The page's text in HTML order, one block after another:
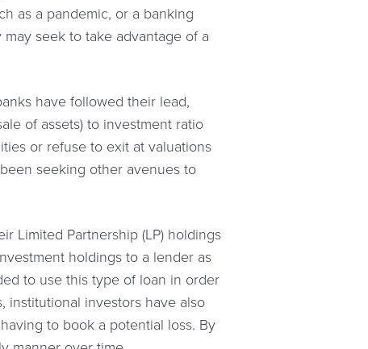
as a pandemic, or a banking
seek to take advantage of a
have followed their lead,
of assets) to investment ratio
or refuse to exit at valuations
seeking other avenues to
Limited Partnership (LP) holdings
holdings to a lender as
to use this type of loan in order
institutional investors have also
to book a potential loss. By